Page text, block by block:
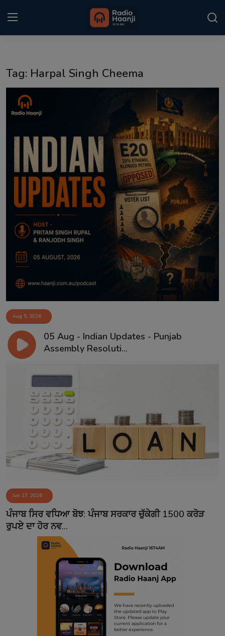
Punjabi Podcast
Gallery
Sponsors
Matrimonial
Event
Contact
Tag: Harpal Singh Cheema
Aug 5, 2026
05 Aug - Indian Updates - Punjab
Assembly Resoluti...
Jun 27, 2026
ਪੰਜਾਬ ਸਿਰ ਵਧਿਆ ਬੋਝ: ਪੰਜਾਬ ਸਰਕਾਰ ਚੁੱਕੇਗੀ 1500 ਕਰੋੜ
ਰੁਪਏ ਦਾ ਹੋਰ ਨਵ...